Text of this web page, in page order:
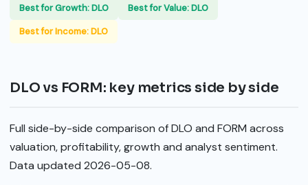
Best for Growth: DLO
Best for Value: DLO
Best for Income: DLO
DLO vs FORM: key metrics side by side
Full side-by-side comparison of DLO and FORM across
valuation, profitability, growth and analyst sentiment.
Data updated 2026-05-08.